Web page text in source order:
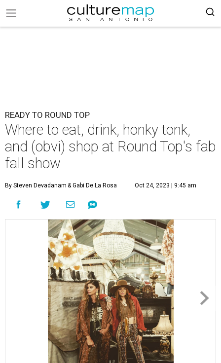
READY TO ROUND TOP
Where to eat, drink, honky tonk,
and (obvi) shop at Round Top's fab
fall show
By Steven Devadanam & Gabi De La Rosa Oct 24, 2023 | 9:45 am